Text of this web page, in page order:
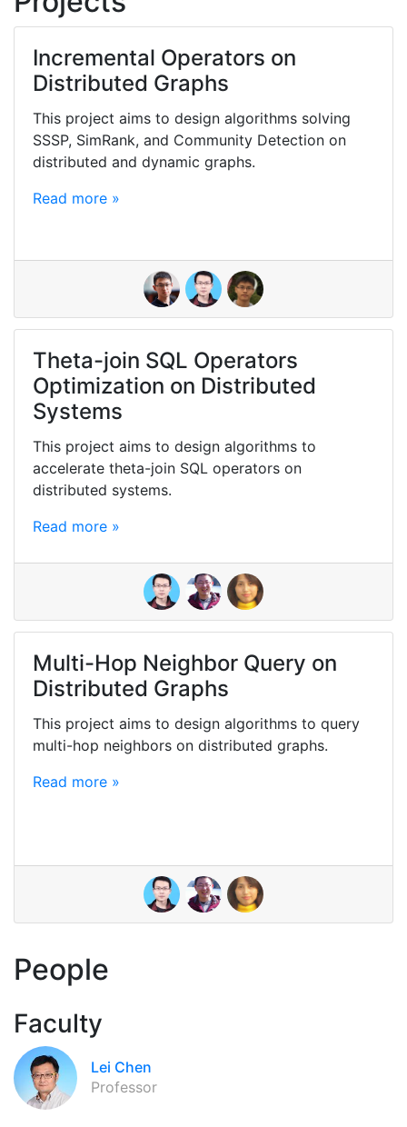
Incremental Operators on
Distributed Graphs
This project aims to design algorithms solving
SSSP, SimRank, and Community Detection on
distributed and dynamic graphs.
Read more »
Theta-join SQL Operators
Optimization on Distributed
Systems
This project aims to design algorithms to
accelerate theta-join SQL operators on
distributed systems.
Read more »
Multi-Hop Neighbor Query on
Distributed Graphs
This project aims to design algorithms to query
multi-hop neighbors on distributed graphs.
Read more »
People
Faculty
Lei Chen
Professor